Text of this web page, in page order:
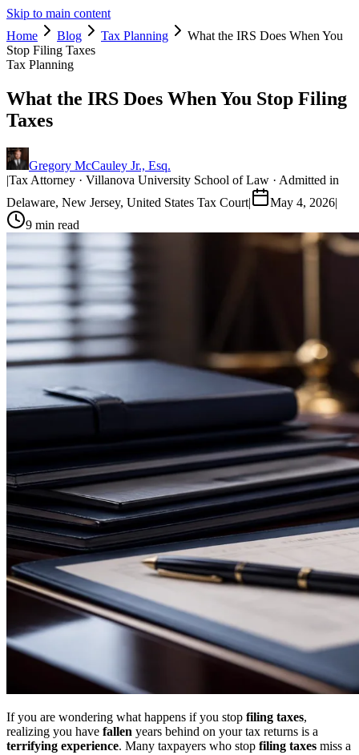
Skip to main content
Home
Blog Tax Planning
What the IRS Does When You
Stop Filing Taxes
Tax Planning
What the IRS Does When You Stop Filing
Taxes
Gregory McCauley Jr., Esq.
|Tax Attorney · Villanova University School of Law · Admitted in
Delaware, New Jersey, United States Tax Court| May 4, 2026|
9 min read
If you are wondering what happens if you stop filing taxes,
realizing you have fallen years behind on your tax returns is a
terrifying experience. Many taxpayers who stop filing taxes miss a